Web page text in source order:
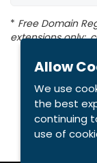
* Free Domain
extensions only:
Allow
We use
the best
continuing
use of